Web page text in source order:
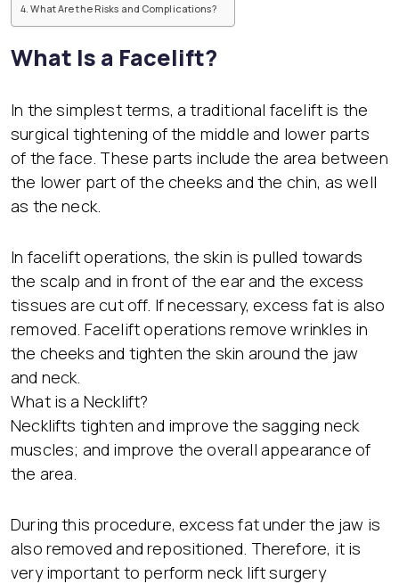
What Are the Risks and Complications?
What Is a Facelift?
In the simplest terms, a traditional facelift is the
surgical tightening of the middle and lower parts
of the face. These parts include the area between
the lower part of the cheeks and the chin, as well
as the neck.
In facelift operations, the skin is pulled towards
the scalp and in front of the ear and the excess
tissues are cut off. If necessary, excess fat is also
removed. Facelift operations remove wrinkles in
the cheeks and tighten the skin around the jaw
and neck.
What is a Necklift?
Necklifts tighten and improve the sagging neck
muscles; and improve the overall appearance of
the area.
During this procedure, excess fat under the jaw is
also removed and repositioned. Therefore, it is
very important to perform neck lift surgery